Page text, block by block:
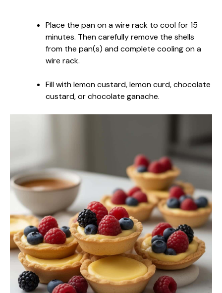
Place the pan on a wire rack to cool for 15
minutes. Then carefully remove the shells
from the pan(s) and complete cooling on a
wire rack.
Fill with lemon custard, lemon curd, chocolate
custard, or chocolate ganache.